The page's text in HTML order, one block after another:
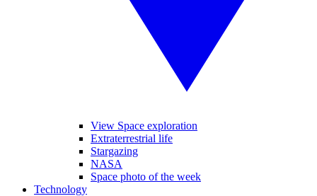
View Space exploration
Extraterrestrial life
Stargazing
NASA
Space photo of the week
Technology